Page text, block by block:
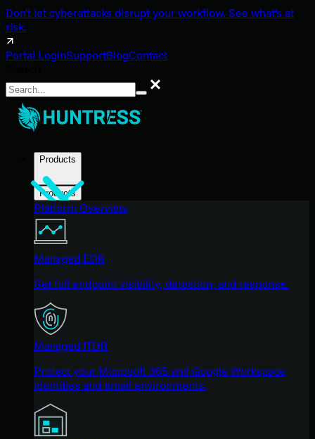
Don't let cyberattacks disrupt your workflow. See what's at
risk.
Portal LoginSupportBlogContact
Search
Products
Products
Platform Overview
Managed EDR
Get full endpoint visibility, detection, and response.
Managed ITDR
Protect your Microsoft 365 and Google Workspace
identities and email environments.